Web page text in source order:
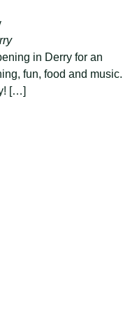
in Derry for an
fun, food and music.
[…]